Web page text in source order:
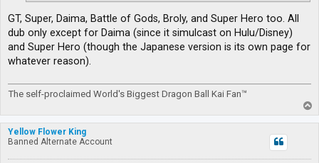
GT, Super, Daima, Battle of Gods, Broly, and Super Hero too. All
dub only except for Daima (since it simulcast on Hulu/Disney)
and Super Hero (though the Japanese version is its own page for
whatever reason).
The self-proclaimed World's Biggest Dragon Ball Kai Fan™
o
p
Yellow Flower King
Banned Alternate Account